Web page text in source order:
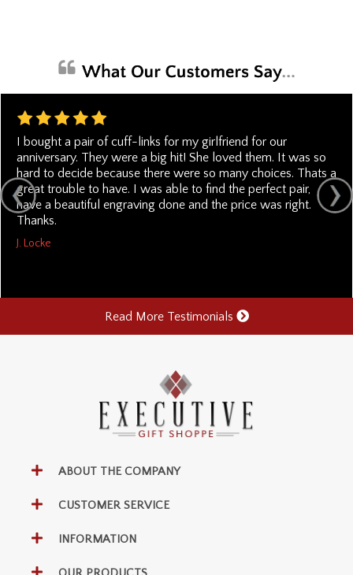
I bought a pair of cuff-links for my girlfriend for our
anniversary. They were a big hit! She loved them. It was so
hard to decide because there were so many choices. Thats a
great trouble to have. I was able to find the perfect pair,
have a beautiful engraving done and the price was right.
Thanks.
J. Locke
Read More Testimonials
ABOUT THE COMPANY
CUSTOMER SERVICE
INFORMATION